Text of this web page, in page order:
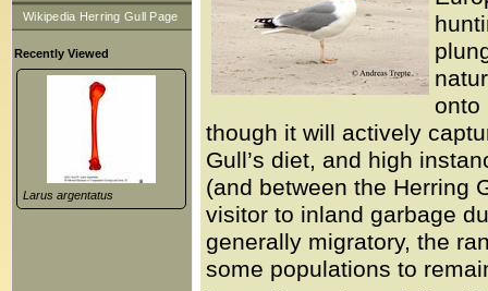
Wikipedia Herring Gull Page
Recently Viewed
Larus argentatus
onto
though it will actively
Gull’s diet, and high
(and between the Herring
visitor to inland garbage
generally migratory, the
some populations to